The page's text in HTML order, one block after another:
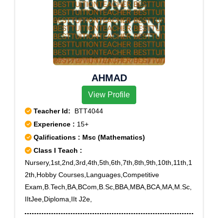
AHMAD
View Profile
Teacher Id: BTT4044
Experience : 15+
Qalifications : Msc (Mathematics)
Class I Teach :
Nursery,1st,2nd,3rd,4th,5th,6th,7th,8th,9th,10th,11th,1
2th,Hobby Courses,Languages,Competitive
Exam,B.Tech,BA,BCom,B.Sc,BBA,MBA,BCA,MA,M.Sc,
IItJee,Diploma,IIt J2e,